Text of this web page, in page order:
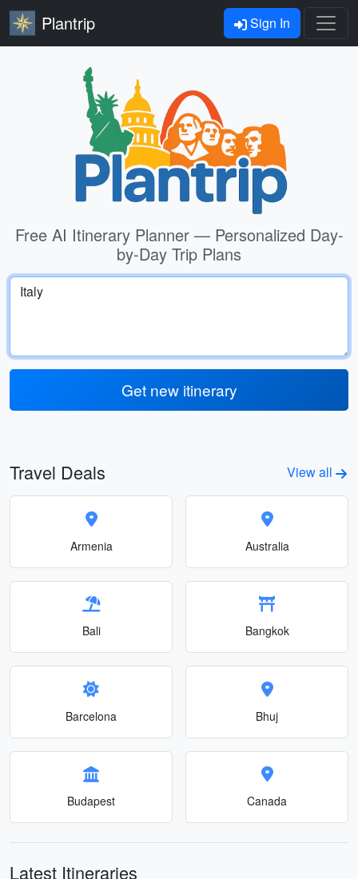
Plantrip Sign In
Free AI Itinerary Planner — Personalized Day-
by-Day Trip Plans
Get new itinerary
Travel Deals View all
Armenia Australia
Bali Bangkok
Barcelona Bhuj
Budapest Canada
Latest Itineraries